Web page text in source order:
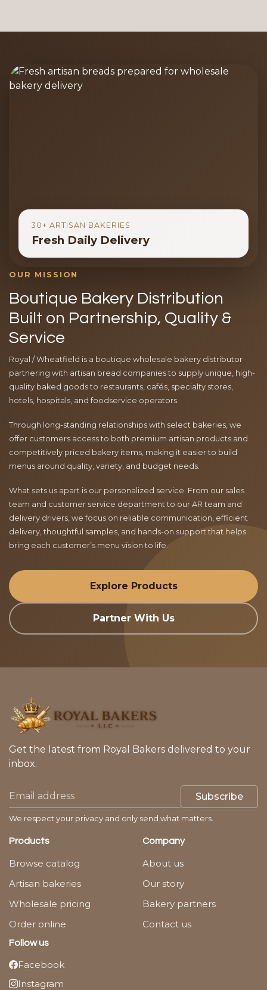
30+ ARTISAN BAKERIES
Fresh Daily Delivery
OUR MISSION
Boutique Bakery Distribution
Built on Partnership, Quality &
Service
Royal / Wheatfield is a boutique wholesale bakery distributor
partnering with artisan bread companies to supply unique, high-
quality baked goods to restaurants, cafés, specialty stores,
hotels, hospitals, and foodservice operators.
Through long-standing relationships with select bakeries, we
offer customers access to both premium artisan products and
competitively priced bakery items, making it easier to build
menus around quality, variety, and budget needs.
What sets us apart is our personalized service. From our sales
team and customer service department to our AR team and
delivery drivers, we focus on reliable communication, efficient
delivery, thoughtful samples, and hands-on support that helps
bring each customer’s menu vision to life.
Explore Products
Partner With Us
Get the latest from Royal Bakers delivered to your
inbox.
Subscribe
We respect your privacy and only send what matters.
Products
Browse catalog
Artisan bakeries
Wholesale pricing
Order online
Company
About us
Our story
Bakery partners
Contact us
Follow us
Facebook
Instagram